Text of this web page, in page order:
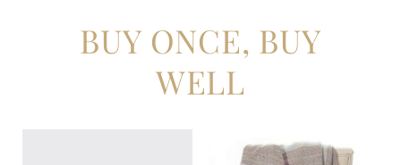
BUY ONCE, BUY
WELL